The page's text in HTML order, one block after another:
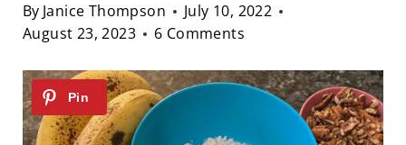
By Janice Thompson
July 10, 2022
August 23, 2023
6 Comments